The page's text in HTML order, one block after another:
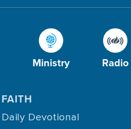
Ministry Radio
FAITH
Daily Devotional